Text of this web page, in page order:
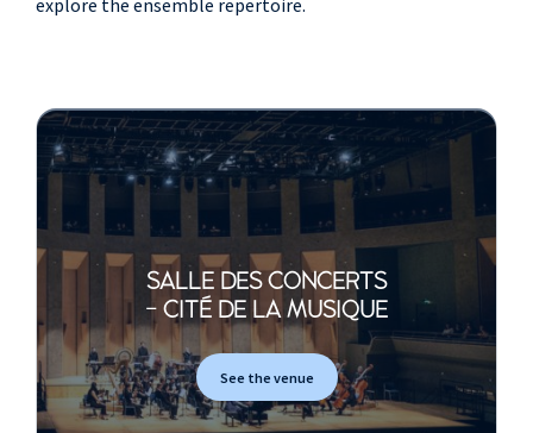
Pièces en sol
Etienne Moulinié
Monsieur de Sainte
Concert « Le Tombeau »
Louis Couperin
Fantaisie
Autre Fantaisie
explore the ensemble repertoire.
SALLE DES CONCERTS
- CITÉ DE LA MUSIQUE
See the venue